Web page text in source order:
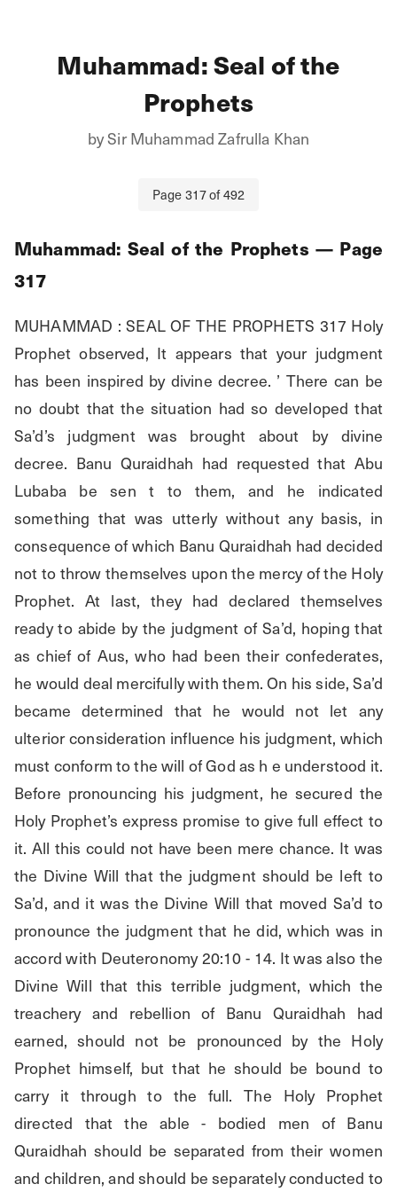
Muhammad: Seal of the
Prophets
bySir Muhammad Zafrulla Khan
Page317of492
Muhammad: Seal of the Prophets — Page
317
MUHAMMAD : SEAL OF THE PROPHETS 317 Holy
Prophet observed, It appears that your judgment
has been inspired by divine decree. ’ There can be
no doubt that the situation had so developed that
Sa’d’s judgment was brought about by divine
decree. Banu Quraidhah had requested that Abu
Lubaba be sen t to them, and he indicated
something that was utterly without any basis, in
consequence of which Banu Quraidhah had decided
not to throw themselves upon the mercy of the Holy
Prophet. At last, they had declared themselves
ready to abide by the judgment of Sa’d, hoping that
as chief of Aus, who had been their confederates,
he would deal mercifully with them. On his side, Sa’d
became determined that he would not let any
ulterior consideration influence his judgment, which
must conform to the will of God as h e understood it.
Before pronouncing his judgment, he secured the
Holy Prophet’s express promise to give full effect to
it. All this could not have been mere chance. It was
the Divine Will that the judgment should be left to
Sa’d, and it was the Divine Will that moved Sa’d to
pronounce the judgment that he did, which was in
accord with Deuteronomy 20:10 - 14. It was also the
Divine Will that this terrible judgment, which the
treachery and rebellion of Banu Quraidhah had
earned, should not be pronounced by the Holy
Prophet himself, but that he should be bound to
carry it through to the full. The Holy Prophet
directed that the able - bodied men of Banu
Quraidhah should be separated from their women
and children, and should be separately conducted to